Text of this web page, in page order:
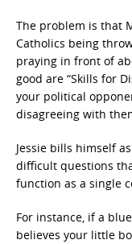
The problem is that
Catholics being
praying in front of
good are “Skills for
your political
disagreeing with
Jessie bills himself
difficult questions
function as a single
For instance, if a
believes your little